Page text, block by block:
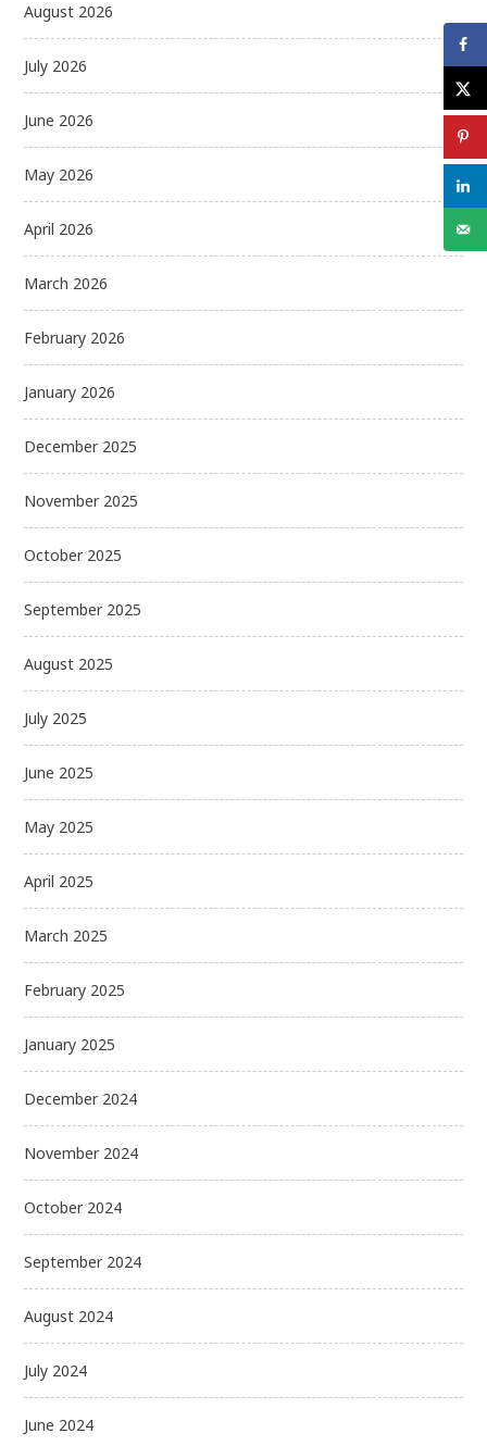
August 2026
July 2026
June 2026
May 2026
April 2026
March 2026
February 2026
January 2026
December 2025
November 2025
October 2025
September 2025
August 2025
July 2025
June 2025
May 2025
April 2025
March 2025
February 2025
January 2025
December 2024
November 2024
October 2024
September 2024
August 2024
July 2024
June 2024